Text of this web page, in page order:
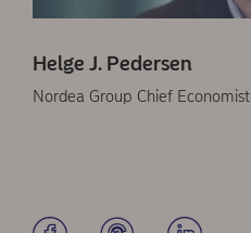
Helge J. Pedersen
Nordea Group Chief Economist